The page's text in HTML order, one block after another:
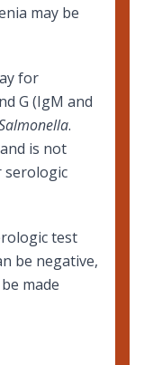
may be
for
G (IgM and
.
is not
serologic
test
be negative,
made